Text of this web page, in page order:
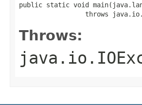
public static void
throws
Throws: